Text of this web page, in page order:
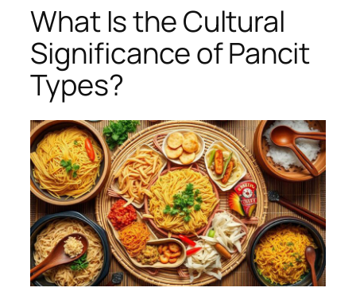
What Is the Cultural
Significance of Pancit
Types?